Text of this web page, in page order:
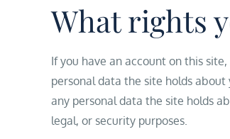
What rights
If you have an account on this
personal data the site holds about
any personal data the site holds
legal, or security purposes.